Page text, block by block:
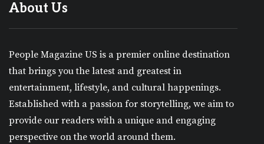
About Us
People Magazine US is a premier online destination
that brings you the latest and greatest in
entertainment, lifestyle, and cultural happenings.
Established with a passion for storytelling, we aim to
provide our readers with a unique and engaging
perspective on the world around them.